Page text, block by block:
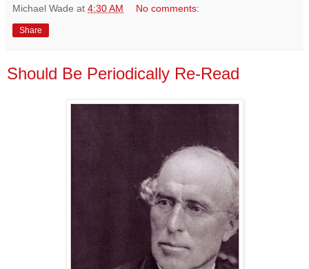
Michael Wade at 4:30 AM No comments:
Share
Should Be Periodically Re-Read